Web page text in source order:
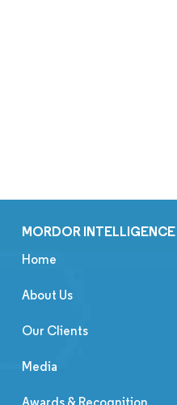
MORDOR INTELLIGENCE
Home
About Us
Our Clients
Media